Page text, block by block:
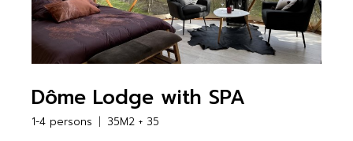
Dôme Lodge with SPA
1-4 persons 35M2 + 35